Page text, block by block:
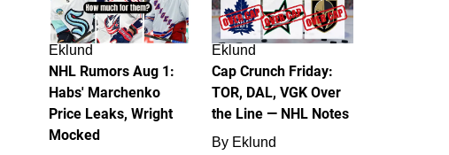
Eklund
NHL Rumors Aug 1:
Habs' Marchenko
Price Leaks, Wright
Mocked
Eklund
Cap Crunch Friday:
TOR, DAL, VGK Over
the Line — NHL Notes
By Eklund